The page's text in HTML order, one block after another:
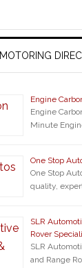
MOTORING
Engine
Engine
Minute
One Stop
One Stop
quality,
SLR
Rover
SLR
and Range